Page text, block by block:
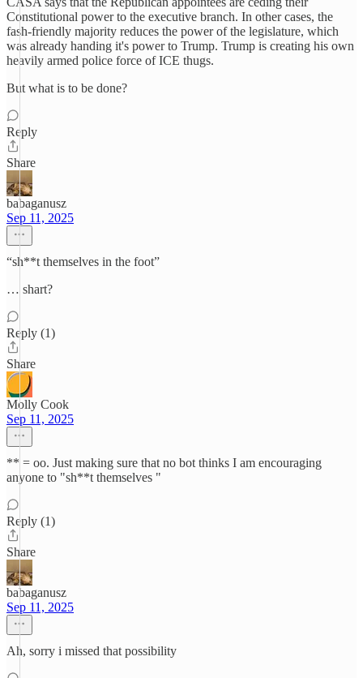
Constitutional power to the executive branch. In other cases, the
fash-friendly majority reduces the power of the legislature, which
was already handing it's power to Trump. Trump is creating his own
heavily armed police force of ICE thugs.
But what is to be done?
Reply
Share
babaganusz
Sep 11, 2025
“sh**t themselves in the foot”
… shart?
Reply (1)
Share
Molly Cook
Sep 11, 2025
** = oo. Just making sure that no bot thinks I am encouraging
anyone to "sh**t themselves "
Reply (1)
Share
babaganusz
Sep 11, 2025
Ah, sorry i missed that possibility